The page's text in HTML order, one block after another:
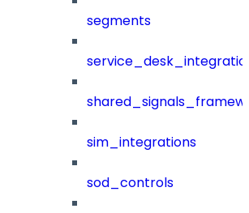
segments
sim_integrations
sod_controls